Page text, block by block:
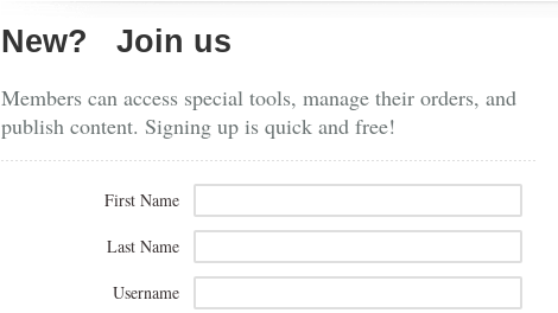
New? Join us
Members can access special tools, manage their orders, and
publish content. Signing up is quick and free!
First Name
Last Name
Username